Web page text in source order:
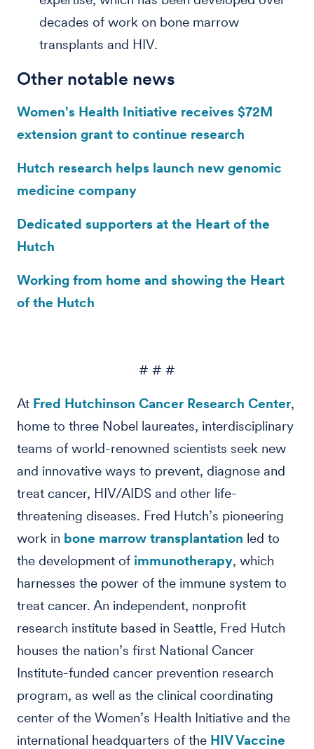
decades of work on bone marrow
transplants and HIV.
Other notable news
Women's Health Initiative receives $72M
extension grant to continue research
Hutch research helps launch new genomic
medicine company
Dedicated supporters at the Heart of the
Hutch
Working from home and showing the Heart
of the Hutch
# # #
At Fred Hutchinson Cancer Research Center,
home to three Nobel laureates, interdisciplinary
teams of world-renowned scientists seek new
and innovative ways to prevent, diagnose and
treat cancer, HIV/AIDS and other life-
threatening diseases. Fred Hutch’s pioneering
work in bone marrow transplantation led to
the development of immunotherapy, which
harnesses the power of the immune system to
treat cancer. An independent, nonprofit
research institute based in Seattle, Fred Hutch
houses the nation’s first National Cancer
Institute-funded cancer prevention research
program, as well as the clinical coordinating
center of the Women’s Health Initiative and the
international headquarters of the HIV Vaccine